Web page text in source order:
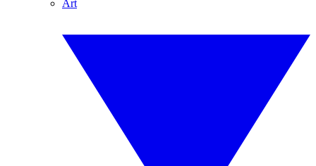
Art